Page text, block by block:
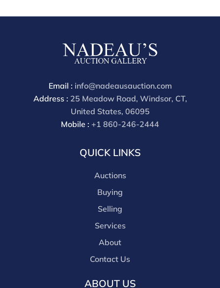
Email : info@nadeausauction.com
Address : 25 Meadow Road, Windsor, CT,
United States, 06095
Mobile : +1 860-246-2444
QUICK LINKS
Auctions
Buying
Selling
Services
About
Contact Us
ABOUT US